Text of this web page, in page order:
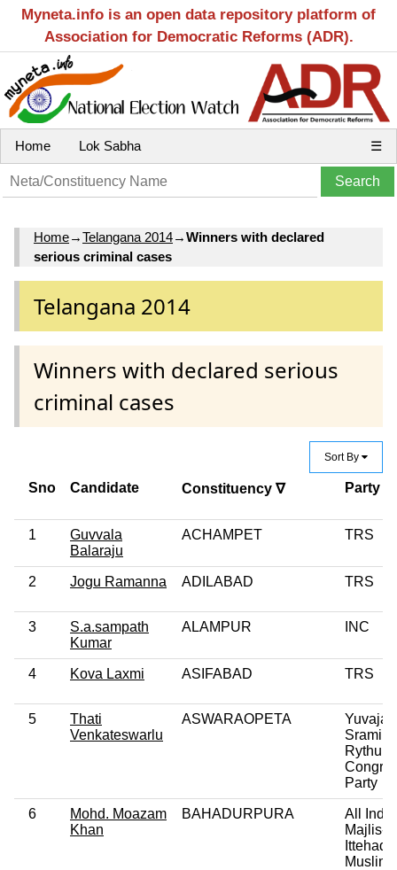
Myneta.info is an open data repository platform of
Association for Democratic Reforms (ADR).
Home Lok Sabha ☰
Home→Telangana 2014→Winners with declared
serious criminal cases
Telangana 2014
Winners with declared serious
criminal cases
Sort By
Sno Candidate Constituency ∇ Party
1
Guvvala
Balaraju
ACHAMPET TRS
2 Jogu Ramanna ADILABAD TRS
3
S.a.sampath
Kumar
ALAMPUR INC
4 Kova Laxmi ASIFABAD TRS
5
Thati
Venkateswarlu
ASWARAOPETA
Sramika
Rythu
Party
6
Mohd. Moazam
Khan
BAHADURPURA
All India
Majlis-